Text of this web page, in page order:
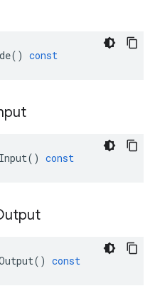
() const
Input() const
() const